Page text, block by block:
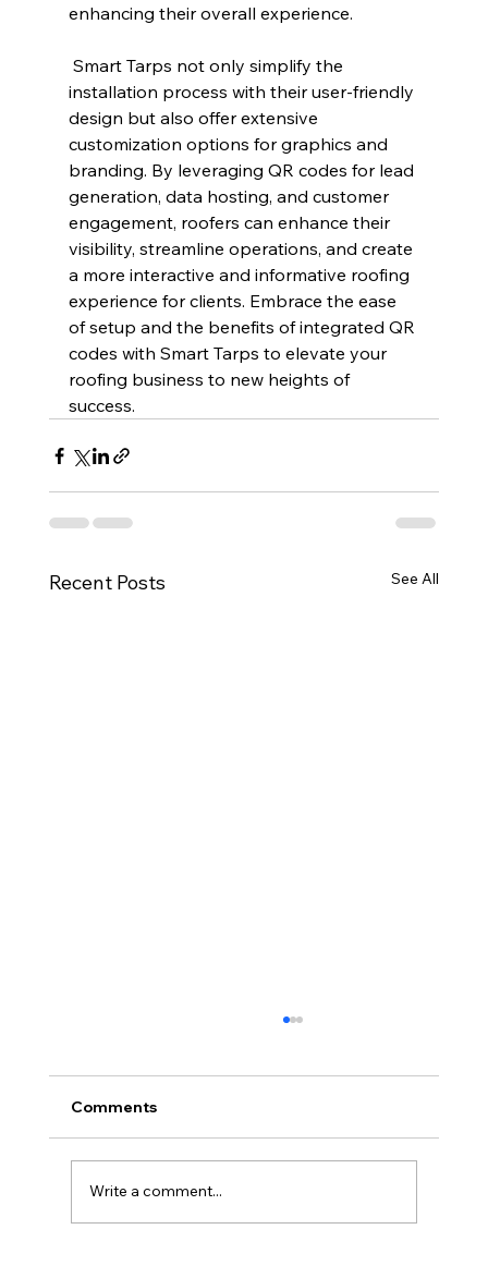
enhancing their overall experience.
installation process with their user-friendly
design but also offer extensive
customization options for graphics and
branding. By leveraging QR codes for lead
generation, data hosting, and customer
engagement, roofers can enhance their
visibility, streamline operations, and create
a more interactive and informative roofing
experience for clients. Embrace the ease
of setup and the benefits of integrated QR
codes with Smart Tarps to elevate your
roofing business to new heights of
success.
Recent Posts See All
Comments
Write a comment...